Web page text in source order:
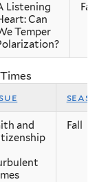
Listening
Can
Temper
Fall
and
Fall